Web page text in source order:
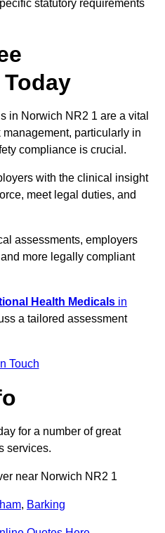
statutory requirements
in Norwich NR2 1 are a vital
particularly in
compliance is crucial.
with the clinical insight
meet legal duties, and
assessments, employers
more legally compliant
Health Medicals in
a tailored assessment
Touch
for a number of great
services.
near Norwich NR2 1
, Barking